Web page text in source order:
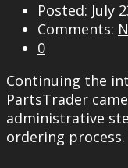
Posted: July
Comments:
0
Continuing the
PartsTrader
administrative
ordering